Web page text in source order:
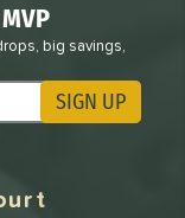
big savings,
SIGN UP